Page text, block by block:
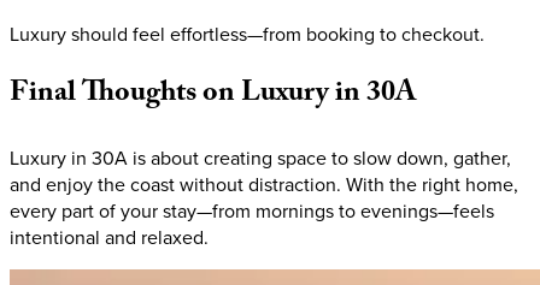
Luxury should feel effortless—from booking to checkout.
FinalThoughtsonLuxuryin30A
Luxury in 30A is about creating space to slow down, gather,
and enjoy the coast without distraction. With the right home,
every part of your stay—from mornings to evenings—feels
intentional and relaxed.